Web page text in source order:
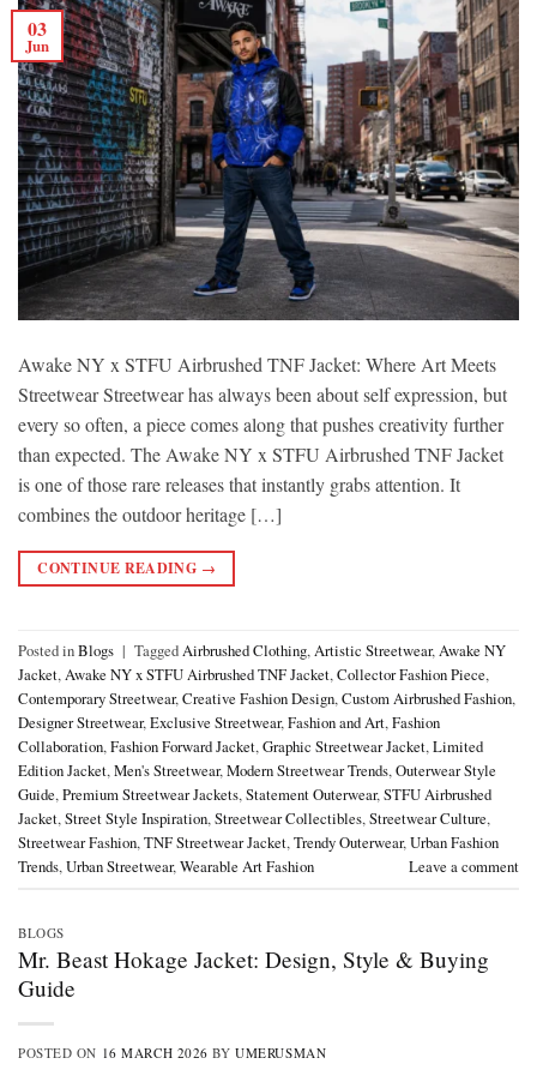
03
Jun
Awake NY x STFU Airbrushed TNF Jacket: Where Art Meets
Streetwear Streetwear has always been about self expression, but
every so often, a piece comes along that pushes creativity further
than expected. The Awake NY x STFU Airbrushed TNF Jacket
is one of those rare releases that instantly grabs attention. It
combines the outdoor heritage […]
CONTINUE READING →
Posted inBlogs | TaggedAirbrushed Clothing,Artistic Streetwear,Awake NY
Jacket,Awake NY x STFU Airbrushed TNF Jacket,Collector Fashion Piece,
Contemporary Streetwear,Creative Fashion Design,Custom Airbrushed Fashion,
Designer Streetwear,Exclusive Streetwear,Fashion and Art,Fashion
Collaboration,Fashion Forward Jacket,Graphic Streetwear Jacket,Limited
Edition Jacket,Men's Streetwear,Modern Streetwear Trends,Outerwear Style
Guide,Premium Streetwear Jackets,Statement Outerwear,STFU Airbrushed
Jacket,Street Style Inspiration,Streetwear Collectibles,Streetwear Culture,
Streetwear Fashion,TNF Streetwear Jacket,Trendy Outerwear,Urban Fashion
Trends,Urban Streetwear,Wearable Art Fashion Leave a comment
BLOGS
Mr. Beast Hokage Jacket: Design, Style & Buying
Guide
POSTED ON 16 MARCH 2026 BYUMERUSMAN